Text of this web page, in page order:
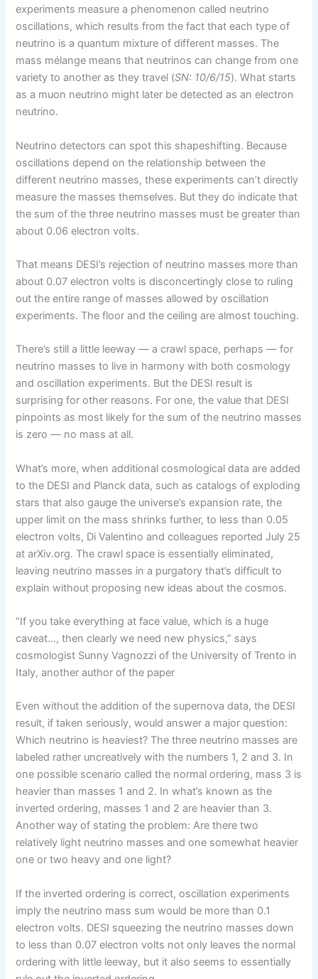
experiments measure a phenomenon called neutrino
oscillations, which results from the fact that each type of
neutrino is a quantum mixture of different masses. The
mass mélange means that neutrinos can change from one
variety to another as they travel (SN: 10/6/15). What starts
as a muon neutrino might later be detected as an electron
neutrino.
Neutrino detectors can spot this shapeshifting. Because
oscillations depend on the relationship between the
different neutrino masses, these experiments can’t directly
measure the masses themselves. But they do indicate that
the sum of the three neutrino masses must be greater than
about 0.06 electron volts.
That means DESI’s rejection of neutrino masses more than
about 0.07 electron volts is disconcertingly close to ruling
out the entire range of masses allowed by oscillation
experiments. The floor and the ceiling are almost touching.
There’s still a little leeway — a crawl space, perhaps — for
neutrino masses to live in harmony with both cosmology
and oscillation experiments. But the DESI result is
surprising for other reasons. For one, the value that DESI
pinpoints as most likely for the sum of the neutrino masses
is zero — no mass at all.
What’s more, when additional cosmological data are added
to the DESI and Planck data, such as catalogs of exploding
stars that also gauge the universe’s expansion rate, the
upper limit on the mass shrinks further, to less than 0.05
electron volts, Di Valentino and colleagues reported July 25
at arXiv.org. The crawl space is essentially eliminated,
leaving neutrino masses in a purgatory that’s difficult to
explain without proposing new ideas about the cosmos.
“If you take everything at face value, which is a huge
caveat…, then clearly we need new physics,” says
cosmologist Sunny Vagnozzi of the University of Trento in
Italy, another author of the paper
Even without the addition of the supernova data, the DESI
result, if taken seriously, would answer a major question:
Which neutrino is heaviest? The three neutrino masses are
labeled rather uncreatively with the numbers 1, 2 and 3. In
one possible scenario called the normal ordering, mass 3 is
heavier than masses 1 and 2. In what’s known as the
inverted ordering, masses 1 and 2 are heavier than 3.
Another way of stating the problem: Are there two
relatively light neutrino masses and one somewhat heavier
one or two heavy and one light?
If the inverted ordering is correct, oscillation experiments
imply the neutrino mass sum would be more than 0.1
electron volts. DESI squeezing the neutrino masses down
to less than 0.07 electron volts not only leaves the normal
ordering with little leeway, but it also seems to essentially